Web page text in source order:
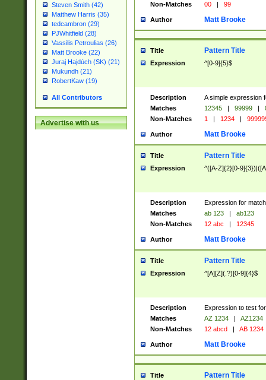
Steven Smith (42)
Matthew Harris (35)
tedcambron (29)
PJWhitfield (28)
Vassilis Petroulias (26)
Matt Brooke (22)
Juraj Hajdúch (SK) (21)
Mukundh (21)
RobertKaw (19)
All Contributors
Advertise with us
Non-Matches
00 | 99
Author Matt Brooke
Title Pattern Title
Expression ^[0-9]{5}$
Description
A simple expression
Matches
12345 | 99999 |
Non-Matches
1 | 1234 |
Author Matt Brooke
Title Pattern Title
Expression ^([A-Z]{2}[0-
Description
Expression for
Matches
ab 123 |
ab123
Non-Matches
12 abc | 12345
Author Matt Brooke
Title Pattern Title
Expression ^[A][Z](.?)[0-9]{4}$
Description
Expression to test
Matches
AZ 1234 |
AZ1234
Non-Matches
12 abcd | AB 1234
Author Matt Brooke
Title Pattern Title